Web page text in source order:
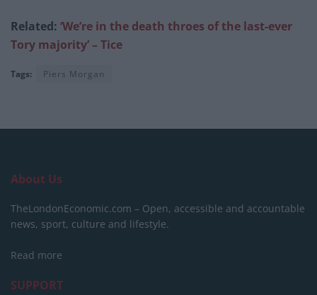
Related: ‘We’re in the death throes of the last-ever
Tory majority’ – Tice
Tags: Piers Morgan
About Us
TheLondonEconomic.com – Open, accessible and accountable
news, sport, culture and lifestyle.
Read more
SUPPORT